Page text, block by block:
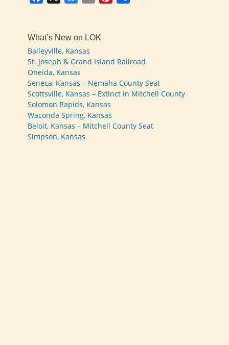
What’s New on LOK
Baileyville, Kansas
St. Joseph & Grand Island Railroad
Oneida, Kansas
Seneca, Kansas – Nemaha County Seat
Scottsville, Kansas – Extinct in Mitchell County
Solomon Rapids, Kansas
Waconda Spring, Kansas
Beloit, Kansas – Mitchell County Seat
Simpson, Kansas